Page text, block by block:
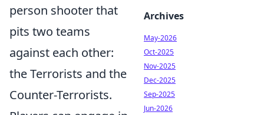
person shooter that
pits two teams
against each other:
the Terrorists and the
Counter-Terrorists.
Archives
May-2026
Oct-2025
Nov-2025
Dec-2025
Sep-2025
Jun-2026